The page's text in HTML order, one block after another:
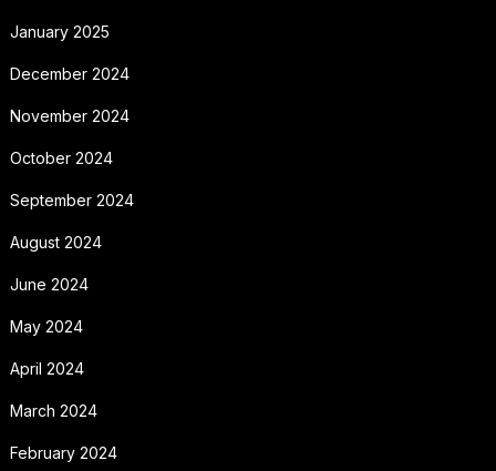
January 2025
December 2024
November 2024
October 2024
September 2024
August 2024
June 2024
May 2024
April 2024
March 2024
February 2024